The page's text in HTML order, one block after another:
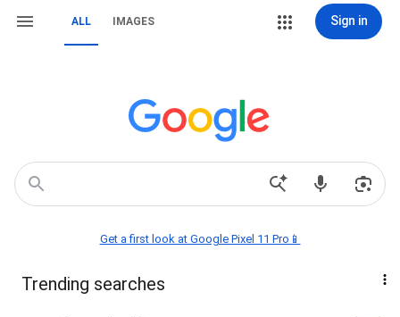
ALL IMAGES Sign in
Get a first look at Google Pixel 11 Pro📱
Trending searches